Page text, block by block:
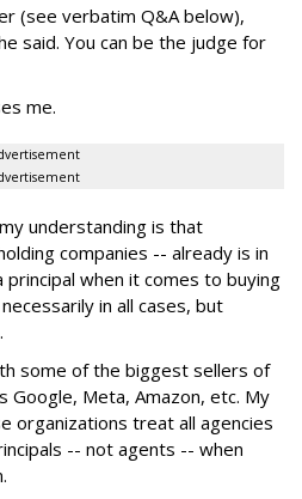
(see verbatim Q&A below),
said. You can be the judge for
me.
understanding is that
companies -- already is in
when it comes to buying
in all cases, but
some of the biggest sellers of
Google, Meta, Amazon, etc. My
organizations treat all agencies
-- not agents -- when